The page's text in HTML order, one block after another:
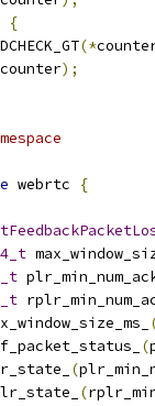
{
(*
counter);
webrtc {
(
(
(